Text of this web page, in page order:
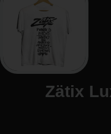
Zätix